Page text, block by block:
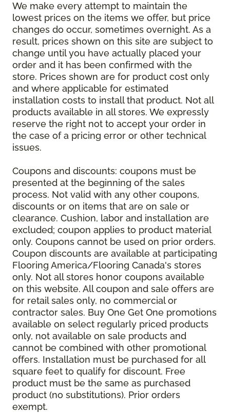
We make every attempt to maintain the
lowest prices on the items we offer, but price
changes do occur, sometimes overnight. As a
result, prices shown on this site are subject to
change until you have actually placed your
order and it has been confirmed with the
store. Prices shown are for product cost only
and where applicable for estimated
installation costs to install that product. Not all
products available in all stores. We expressly
reserve the right not to accept your order in
the case of a pricing error or other technical
issues.
Coupons and discounts: coupons must be
presented at the beginning of the sales
process. Not valid with any other coupons,
discounts or on items that are on sale or
clearance. Cushion, labor and installation are
excluded; coupon applies to product material
only. Coupons cannot be used on prior orders.
Coupon discounts are available at participating
Flooring America/Flooring Canada's stores
only. Not all stores honor coupons available
on this website. All coupon and sale offers are
for retail sales only, no commercial or
contractor sales. Buy One Get One promotions
available on select regularly priced products
only, not available on sale products and
cannot be combined with other promotional
offers. Installation must be purchased for all
square feet to qualify for discount. Free
product must be the same as purchased
product (no substitutions). Prior orders
exempt.